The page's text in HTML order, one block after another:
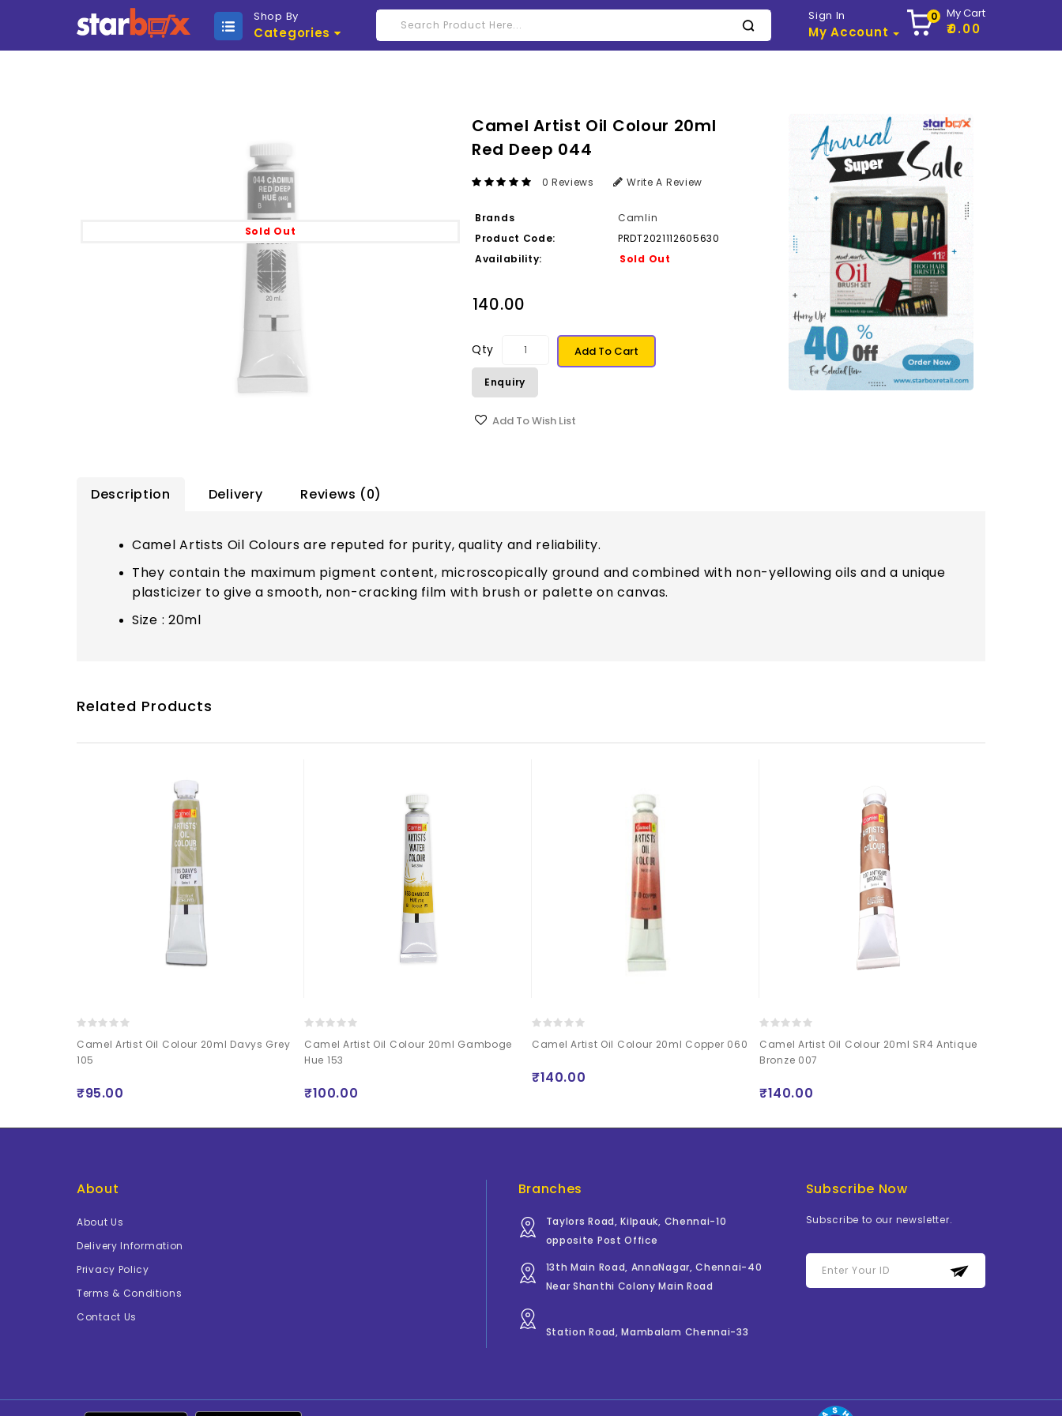
Shop By
Categories
Sign In
My Account
0 My Cart
₹0.00
Sold Out
Camel Artist Oil Colour 20ml
Red Deep 044
0 Reviews Write A Review
Brands
Camlin
Product Code:
PRDT2021112605630
Availability:
Sold Out
₹140.00
Qty Add To Cart
Enquiry
Add To Wish List
Description Delivery Reviews (0)
Camel Artists Oil Colours are reputed for purity, quality and reliability.
They contain the maximum pigment content, microscopically ground and combined with non-yellowing oils and a unique
plasticizer to give a smooth, non-cracking film with brush or palette on canvas.
Size : 20ml
Related Products
Camel Artist Oil Colour 20ml Davys Grey
105
₹95.00
Camel Artist Oil Colour 20ml Gamboge
Hue 153
₹100.00
Camel Artist Oil Colour 20ml Copper 060
₹140.00
Camel Artist Oil Colour 20ml SR4 Antique
Bronze 007
₹140.00
About
About Us
Delivery Information
Privacy Policy
Terms & Conditions
Contact Us
Branches
Taylors Road, Kilpauk, Chennai-10
opposite Post Office
13th Main Road, AnnaNagar, Chennai-40
Near Shanthi Colony Main Road
Station Road, Mambalam Chennai-33
Subscribe Now
Subscribe to our newsletter.